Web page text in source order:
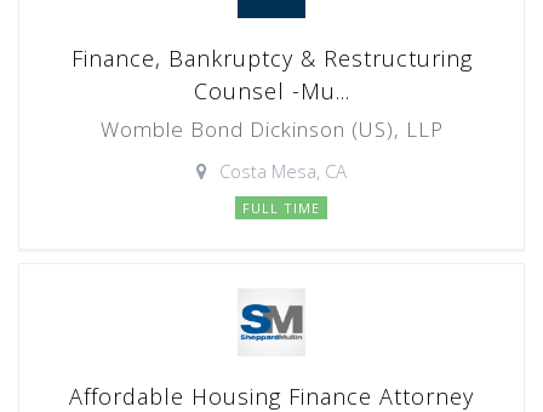
Finance, Bankruptcy & Restructuring
Counsel -Mu...
Womble Bond Dickinson (US), LLP
Costa Mesa, CA
FULL TIME
Affordable Housing Finance Attorney